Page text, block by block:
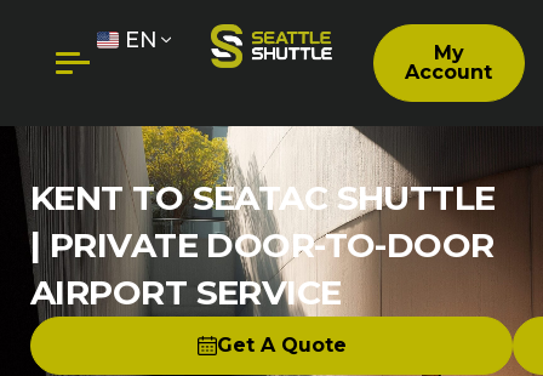
My
Account
EN
KENT TO SEATAC SHUTTLE
| PRIVATE DOOR-TO-DOOR
AIRPORT SERVICE
Get A Quote